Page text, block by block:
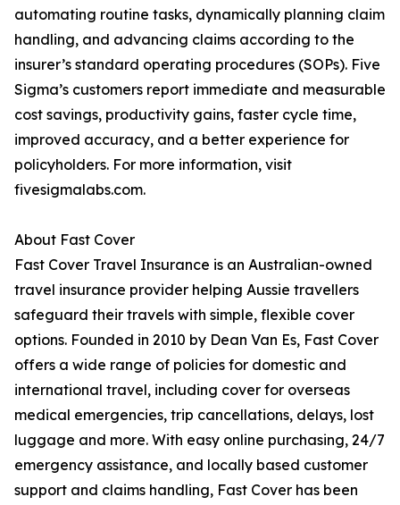
automating routine tasks, dynamically planning claim
handling, and advancing claims according to the
insurer’s standard operating procedures (SOPs). Five
Sigma’s customers report immediate and measurable
cost savings, productivity gains, faster cycle time,
improved accuracy, and a better experience for
policyholders. For more information, visit
fivesigmalabs.com.
About Fast Cover
Fast Cover Travel Insurance is an Australian-owned
travel insurance provider helping Aussie travellers
safeguard their travels with simple, flexible cover
options. Founded in 2010 by Dean Van Es, Fast Cover
offers a wide range of policies for domestic and
international travel, including cover for overseas
medical emergencies, trip cancellations, delays, lost
luggage and more. With easy online purchasing, 24/7
emergency assistance, and locally based customer
support and claims handling, Fast Cover has been